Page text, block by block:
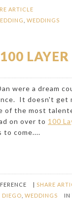
ARTICLE
WEDDINGS
LAYER
were a dream
It doesn't get
of the most
on over to 100
come....
| SHARE
DIEGO WEDDINGS IN